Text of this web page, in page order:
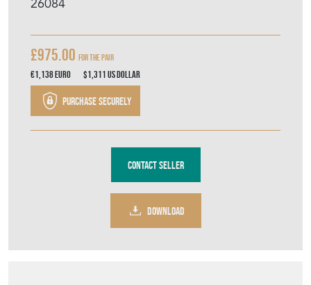
26084
£975.00 For the Pair
€1,138Euro $1,311US Dollar
Purchase securely
Contact Seller
DOWNLOAD